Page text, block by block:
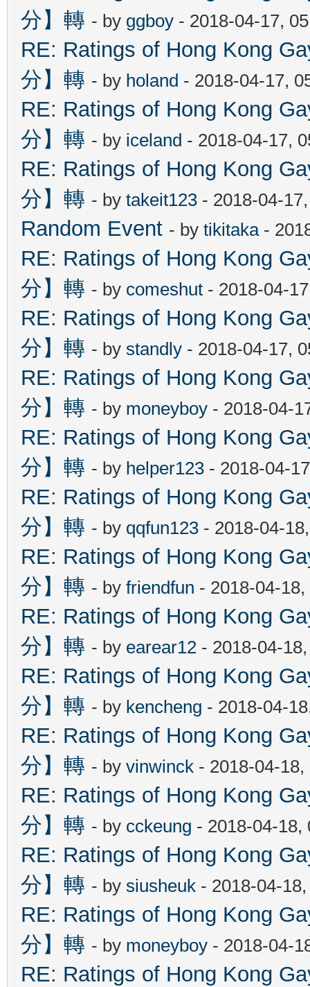
分】轉 - by ggboy - 2018-04-17,
RE: Ratings of Hong Kong
分】轉 - by holand - 2018-04-17,
RE: Ratings of Hong Kong
分】轉 - by iceland - 2018-04-17,
RE: Ratings of Hong Kong
分】轉 - by takeit123 - 2018-04-
Random Event - by tikitaka-
RE: Ratings of Hong Kong
分】轉 - by comeshut - 2018-04-
RE: Ratings of Hong Kong
分】轉 - by standly - 2018-04-17,
RE: Ratings of Hong Kong
分】轉 - by moneyboy - 2018-04-
RE: Ratings of Hong Kong
分】轉 - by helper123 - 2018-04-
RE: Ratings of Hong Kong
分】轉 - by qqfun123 - 2018-04-
RE: Ratings of Hong Kong
分】轉 - by friendfun - 2018-04-
RE: Ratings of Hong Kong
分】轉 - by earear12 - 2018-04-
RE: Ratings of Hong Kong
分】轉 - by kencheng - 2018-04-
RE: Ratings of Hong Kong
分】轉 - by vinwinck - 2018-04-
RE: Ratings of Hong Kong
分】轉 - by cckeung - 2018-04-18,
RE: Ratings of Hong Kong
分】轉 - by siusheuk - 2018-04-
RE: Ratings of Hong Kong
分】轉 - by moneyboy - 2018-04-
RE: Ratings of Hong Kong